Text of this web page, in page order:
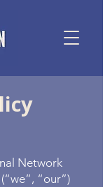
Network
(“we”, “our”)